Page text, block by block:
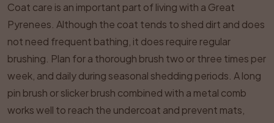
Coat care is an important part of living with a Great
Pyrenees. Although the coat tends to shed dirt and does
not need frequent bathing, it does require regular
brushing. Plan for a thorough brush two or three times per
week, and daily during seasonal shedding periods. A long
pin brush or slicker brush combined with a metal comb
works well to reach the undercoat and prevent mats,